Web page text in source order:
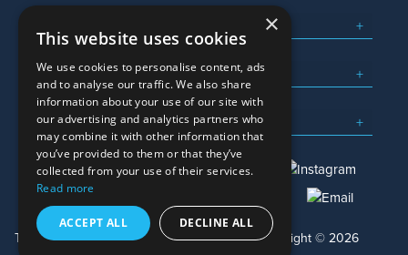
Popular Searches
What We Do
Here To Help
sales@allwag.co.uk
Terms & Conditions Privacy Policy Copyright © 2026
×
This website uses cookies
We use cookies to personalise content, ads
and to analyse our traffic. We also share
information about your use of our site with
our advertising and analytics partners who
may combine it with other information that
you’ve provided to them or that they’ve
collected from your use of their services.
Read more
ACCEPT ALL DECLINE ALL